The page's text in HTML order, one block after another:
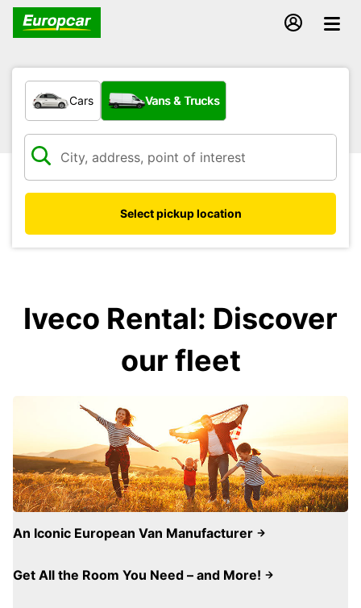
What type of vehicle?
Cars Vans & Trucks
Select pickup location
Iveco Rental: Discover
our fleet
An Iconic European Van Manufacturer
Get All the Room You Need – and More!